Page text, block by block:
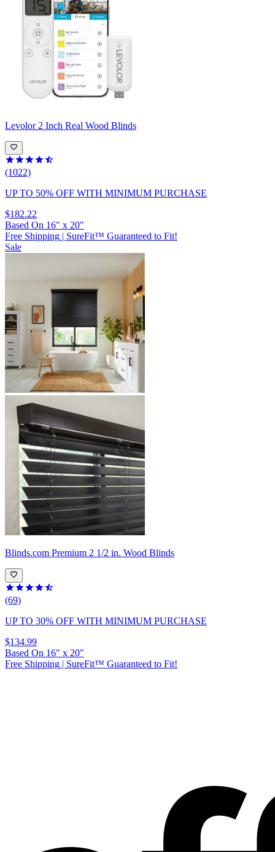
Levolor 2 Inch Real Wood Blinds
(1022)
UP TO 50% OFF WITH MINIMUM PURCHASE
$182.22
Based On 16" x 20"
Free Shipping | SureFit™ Guaranteed to Fit!
Sale
Blinds.com Premium 2 1/2 in. Wood Blinds
(69)
UP TO 30% OFF WITH MINIMUM PURCHASE
$134.99
Based On 16" x 20"
Free Shipping | SureFit™ Guaranteed to Fit!